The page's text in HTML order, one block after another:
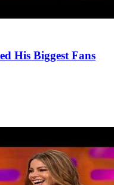
His Biggest Fans